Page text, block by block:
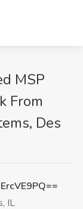
MSP
From
Des
IL